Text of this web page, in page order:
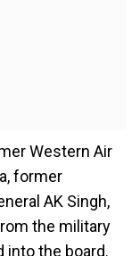
Western Air
former
AK Singh,
the military
into the board.